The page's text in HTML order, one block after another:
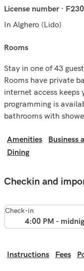
License number ·
In Alghero (Lido)
rooms
Stay in one of 43
Rooms have private
internet access
programming is
bathrooms with
Amenities Business
Dining
Checkin and
Check-in
4:00 PM -
Instructions Fees